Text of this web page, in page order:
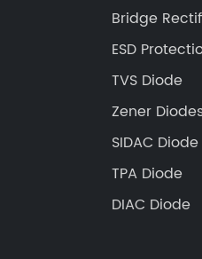
Bridge
ESD
TVS Diode
Zener
SIDAC Diode
TPA Diode
DIAC Diode